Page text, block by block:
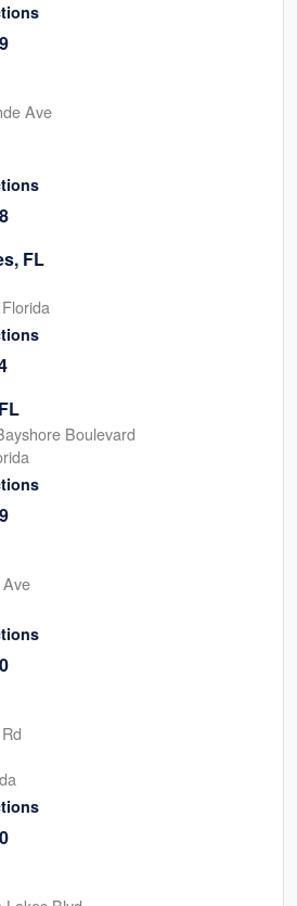
Ave
FL
Boulevard